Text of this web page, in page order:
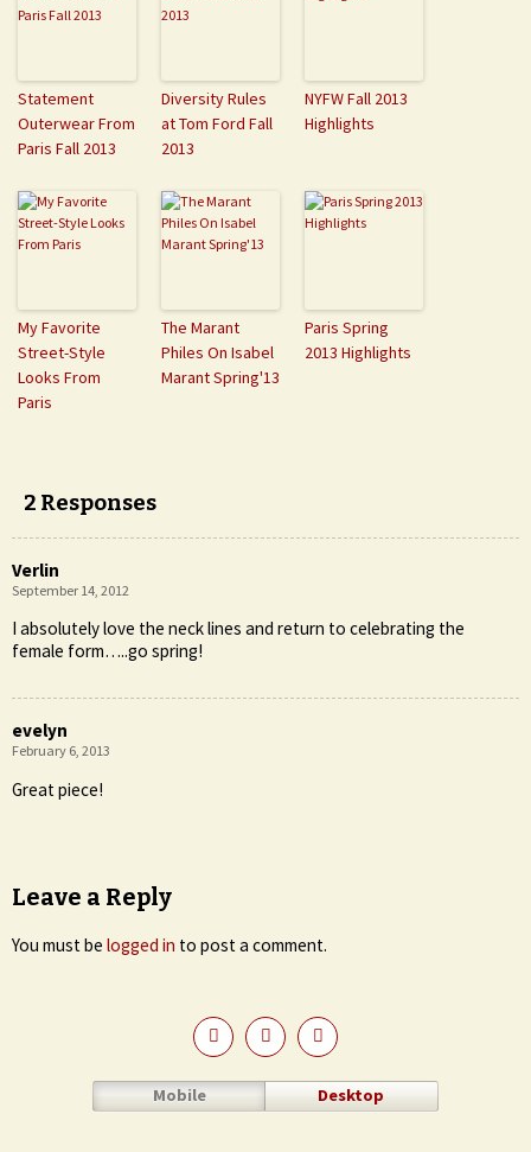
Statement
Outerwear From
Paris Fall 2013
Diversity Rules
at Tom Ford Fall
2013
NYFW Fall 2013
Highlights
My Favorite
Street-Style
Looks From
Paris
The Marant
Philes On Isabel
Marant Spring'13
Paris Spring
2013 Highlights
2 Responses
Verlin
September 14, 2012
I absolutely love the neck lines and return to celebrating the
female form…..go spring!
evelyn
February 6, 2013
Great piece!
Leave a Reply
You must be logged in to post a comment.
Mobile Desktop